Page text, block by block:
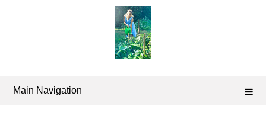
Main Navigation